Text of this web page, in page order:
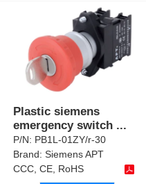
Plastic siemens
emergency switch ...
P/N: PB1L-01ZY/r-30
Brand:Siemens APT
CCC, CE, RoHS